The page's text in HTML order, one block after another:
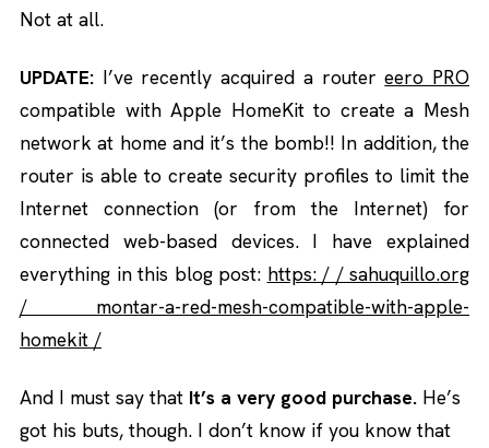
Not at all.
UPDATE: I’ve recently acquired a routereero PRO
compatible with Apple HomeKit to create a Mesh
network at home and it’s the bomb!! In addition, the
router is able to create security profiles to limit the
Internet connection (or from the Internet) for
connected web-based devices. I have explained
everything in this blog post: https: / / sahuquillo.org
/ montar-a-red-mesh-compatible-with-apple-
homekit /
And I must say that It’s a very good purchase. He’s
got his buts, though. I don’t know if you know that